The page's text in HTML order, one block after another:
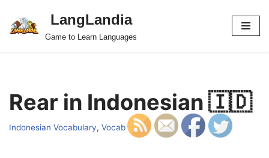
Skip
LangLandia
Game to Learn Languages
Rear in Indonesian 🇮🇩
Indonesian Vocabulary, Vocab